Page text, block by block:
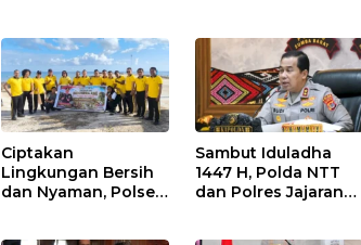
Ciptakan
Lingkungan Bersih
dan Nyaman, Polsek
Sambut Iduladha
1447 H, Polda NTT
dan Polres Jajaran